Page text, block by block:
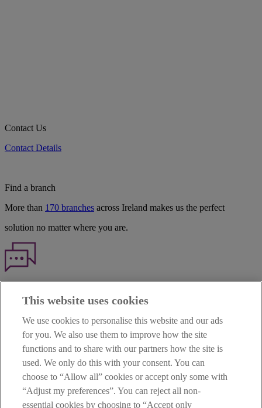
Contact Us
Contact Details
Find a branch
More than 170 branches across Ireland makes us the perfect
solution no matter where you are.
TERMS OF BUSINESS
INTEREST RATES
CAREERS
DATA PROTECTION NOTICE
ACCESSIBILITY
PERSONAL FEES & CHARGES
This website uses cookies
We use cookies to personalise this website and our ads
for you. We also use them to improve how the site
functions and to share with our partners how the site is
used. We only do this with your consent. You can
choose to “Allow all” cookies or accept only some with
“Adjust my preferences”. You can reject all non-
essential cookies by choosing to “Accept only